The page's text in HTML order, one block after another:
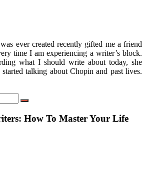
ever created recently gifted me a friend
time I am experiencing a writer’s block.
what I should write about today, she
started talking about Chopin and past lives.
How To Master Your Life